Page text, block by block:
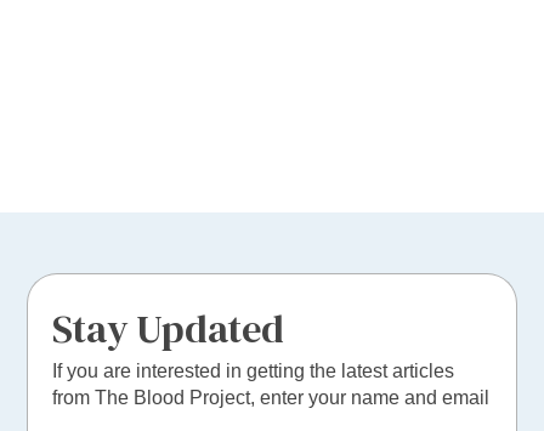
Stay Updated
If you are interested in getting the latest articles
from The Blood Project, enter your name and email